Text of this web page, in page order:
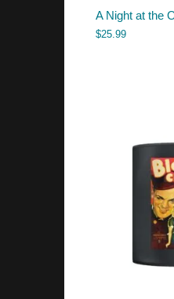
A Night at the
$25.99